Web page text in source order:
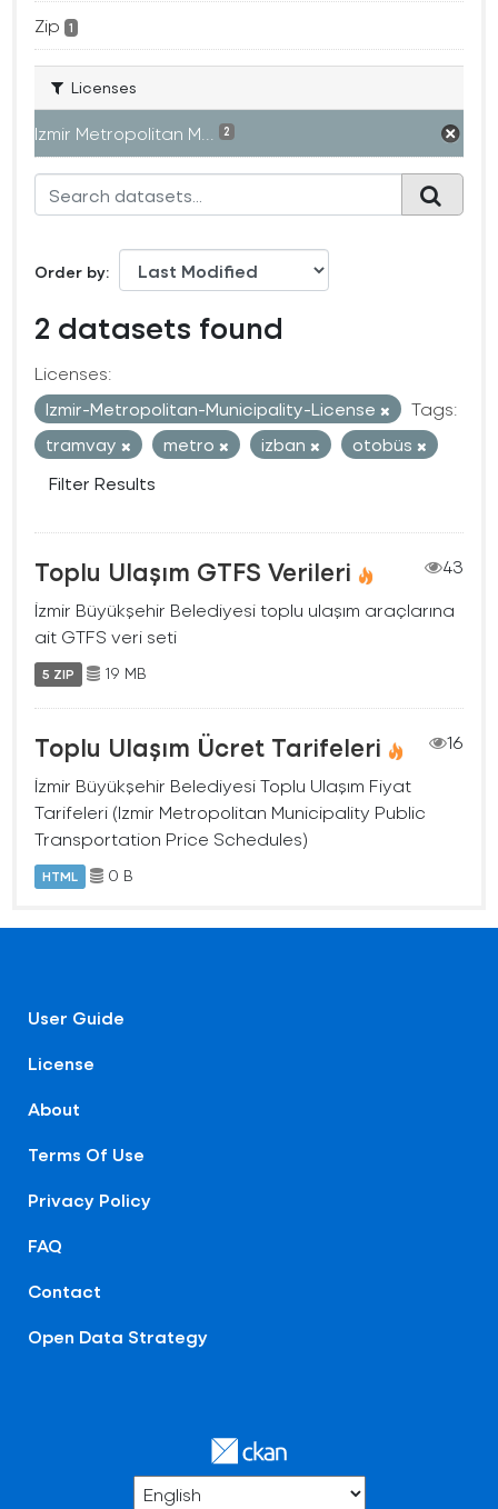
Zip 1
Licenses
Izmir Metropolitan M... 2
Order by
2 datasets found
Licenses:
Izmir-Metropolitan-Municipality-License
Tags:
tramvay
metro izban
otobüs
Filter Results
Toplu Ulaşım GTFS Verileri
43
İzmir Büyükşehir Belediyesi toplu ulaşım araçlarına
ait GTFS veri seti
5 ZIP 19 MB
Toplu Ulaşım Ücret Tarifeleri
16
İzmir Büyükşehir Belediyesi Toplu Ulaşım Fiyat
Tarifeleri (Izmir Metropolitan Municipality Public
Transportation Price Schedules)
HTML 0 B
User Guide
License
About
Terms Of Use
Privacy Policy
FAQ
Contact
Open Data Strategy